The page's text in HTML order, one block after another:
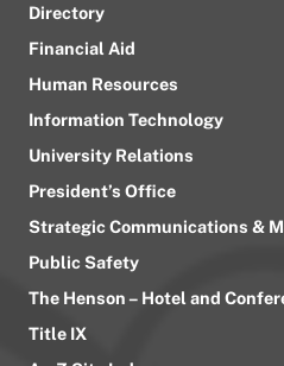
Directory
Financial Aid
Human Resources
Information Technology
University Relations
President’s Office
Strategic Communications &
Public Safety
The Henson – Hotel and
Title IX